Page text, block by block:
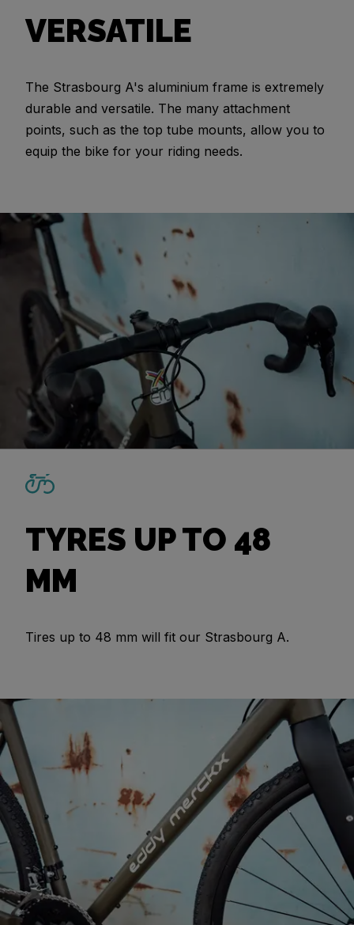
VERSATILE
The Strasbourg A's aluminium frame is extremely
durable and versatile. The many attachment
points, such as the top tube mounts, allow you to
equip the bike for your riding needs.
TYRES UP TO 48
MM
Tires up to 48 mm will fit our Strasbourg A.